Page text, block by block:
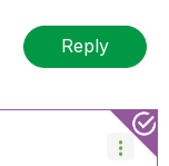
Reply